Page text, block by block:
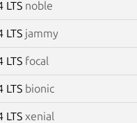
LTS noble
LTS jammy
LTS focal
LTS bionic
LTS xenial